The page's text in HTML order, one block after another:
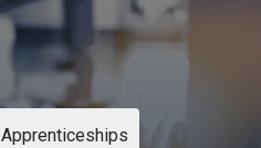
Apprenticeships